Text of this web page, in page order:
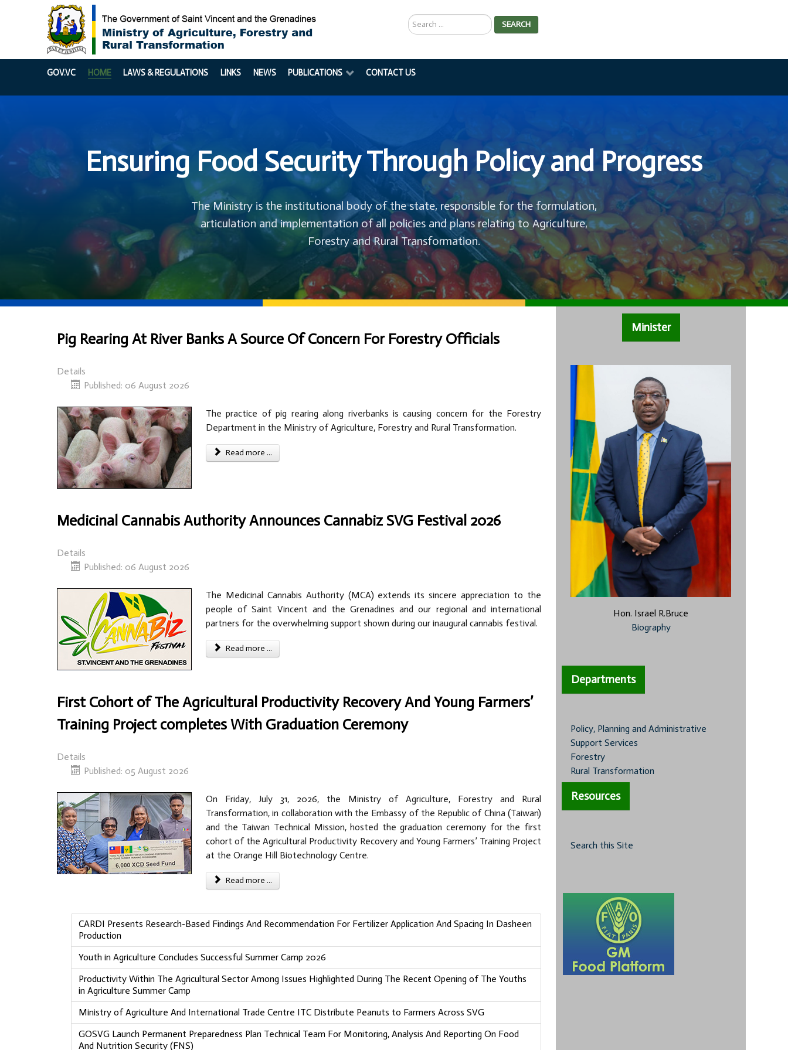
Search
...
SEARCH
GOV.VC HOME LAWS & REGULATIONS LINKS NEWS PUBLICATIONS CONTACT US
Ensuring Food Security Through Policy and Progress
The Ministry is the institutional body of the state, responsible for the formulation,
articulation and implementation of all policies and plans relating to Agriculture,
Forestry and Rural Transformation.
Pig Rearing At River Banks A Source Of Concern For Forestry Officials
Details
Published: 06 August 2026
The practice of pig rearing along riverbanks is causing concern for the Forestry
Department in the Ministry of Agriculture, Forestry and Rural Transformation.
Read more ...
Medicinal Cannabis Authority Announces Cannabiz SVG Festival 2026
Details
Published: 06 August 2026
The Medicinal Cannabis Authority (MCA) extends its sincere appreciation to the
people of Saint Vincent and the Grenadines and our regional and international
partners for the overwhelming support shown during our inaugural cannabis festival.
Read more ...
First Cohort of The Agricultural Productivity Recovery And Young Farmers’
Training Project completes With Graduation Ceremony
Details
Published: 05 August 2026
On Friday, July 31, 2026, the Ministry of Agriculture, Forestry and Rural
Transformation, in collaboration with the Embassy of the Republic of China (Taiwan)
and the Taiwan Technical Mission, hosted the graduation ceremony for the first
cohort of the Agricultural Productivity Recovery and Young Farmers’ Training Project
at the Orange Hill Biotechnology Centre.
Read more ...
CARDI Presents Research-Based Findings And Recommendation For Fertilizer Application And Spacing In Dasheen
Production
Youth in Agriculture Concludes Successful Summer Camp 2026
Productivity Within The Agricultural Sector Among Issues Highlighted During The Recent Opening of The Youths
in Agriculture Summer Camp
Ministry of Agriculture And International Trade Centre ITC Distribute Peanuts to Farmers Across SVG
GOSVG Launch Permanent Preparedness Plan Technical Team For Monitoring, Analysis And Reporting On Food
And Nutrition Security (FNS)
Minister
Hon. Israel R.Bruce
Biography
Departments
Policy, Planning and Administrative
Support Services
Forestry
Rural Transformation
Resources
Search this Site